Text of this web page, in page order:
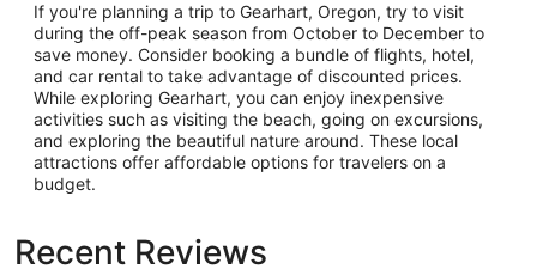
If you're planning a trip to Gearhart, Oregon, try to visit
during the off-peak season from October to December to
save money. Consider booking a bundle of flights, hotel,
and car rental to take advantage of discounted prices.
While exploring Gearhart, you can enjoy inexpensive
activities such as visiting the beach, going on excursions,
and exploring the beautiful nature around. These local
attractions offer affordable options for travelers on a
budget.
Recent Reviews